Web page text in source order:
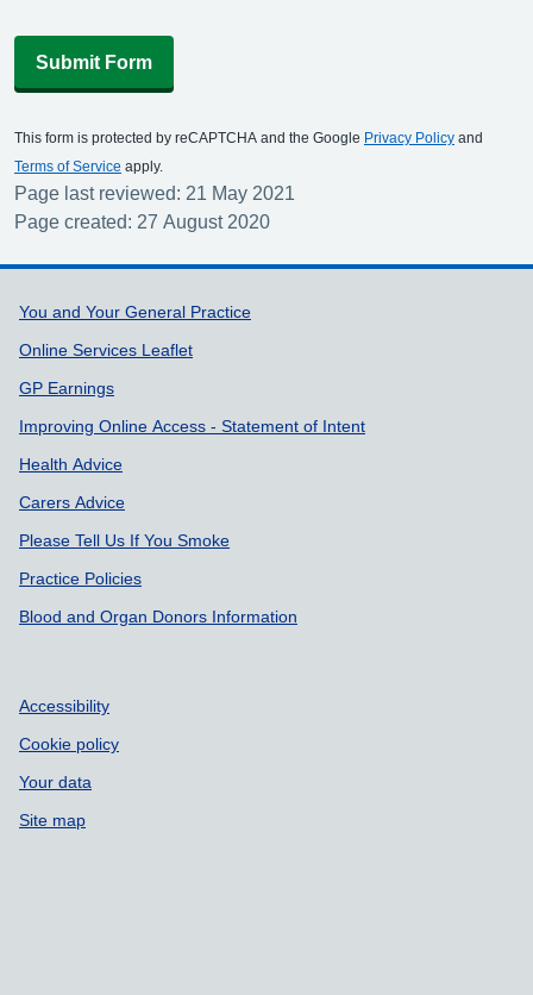
Submit Form
This form is protected by reCAPTCHA and the Google Privacy Policy and
Terms of Service apply.
Page last reviewed: 21 May 2021
Page created: 27 August 2020
Support links
You and Your General Practice
Online Services Leaflet
GP Earnings
Improving Online Access - Statement of Intent
Health Advice
Carers Advice
Please Tell Us If You Smoke
Practice Policies
Blood and Organ Donors Information
Accessibility
Cookie policy
Your data
Site map